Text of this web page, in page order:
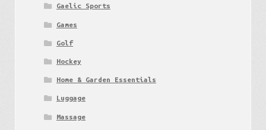
Gaelic Sports
Games
Golf
Hockey
Home & Garden Essentials
Luggage
Massage